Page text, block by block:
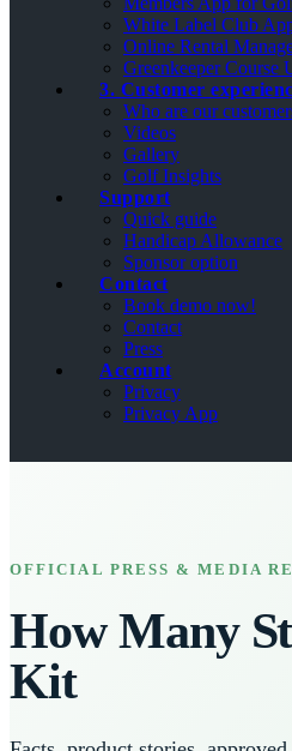
White Label Club
Online Rental
Greenkeeper Course
3. Customer
Who are our
Videos
Gallery
Golf Insights
Support
Quick guide
Handicap Allowance
Sponsor option
Contact
Book demo now!
Contact
Press
Account
Privacy
Privacy App
OFFICIAL PRESS & MEDIA
How Many
Kit